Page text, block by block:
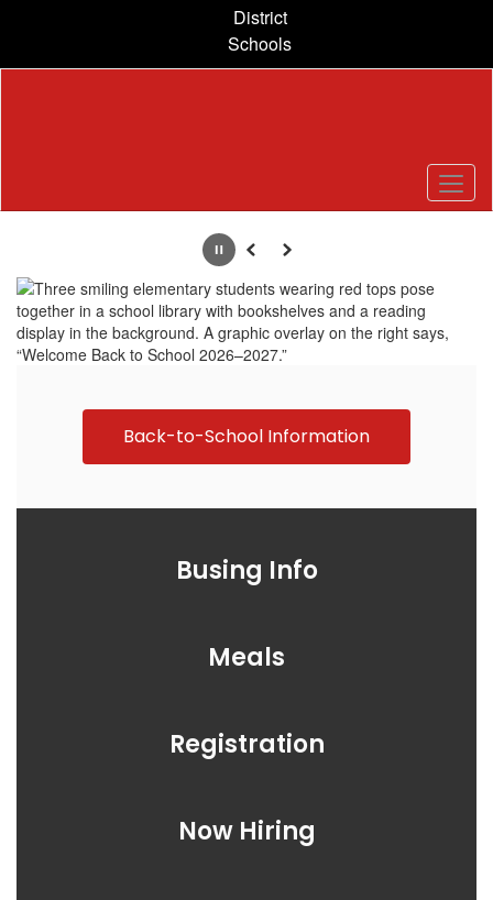
content
District
Schools
PausePrevious
Next
Back-to-School Information
Busing Info
Meals
Registration
Now Hiring